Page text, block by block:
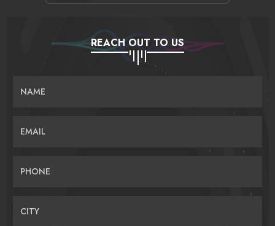
REACH OUT TO US
NAME
EMAIL
PHONE
CITY